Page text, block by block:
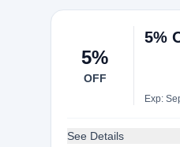
5%
OFF
5%
Exp:
See Details